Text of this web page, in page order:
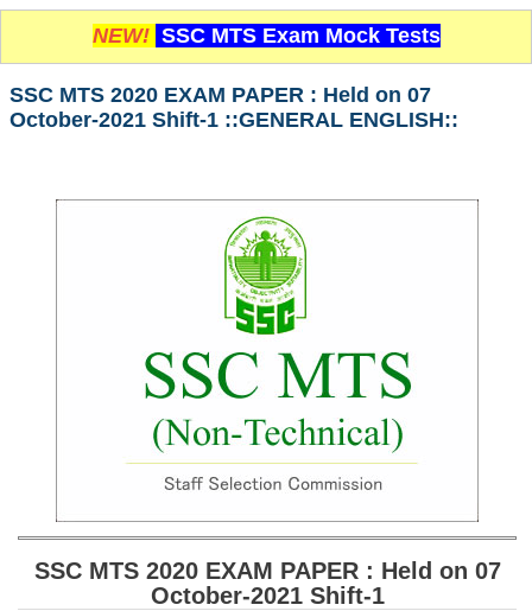
PDF NOTES
SSC CGL Tier-1 PDF NOTES
SSC CGL (Tier-1) हिन्दी PDF Notes
SSC CGL Tier-2 Notes
Scientific Assistant(IMD) PDF Notes
FREE Current Affairs
NEW! SSC MTS Exam Mock Tests
SSC MTS 2020 EXAM PAPER : Held on 07
October-2021 Shift-1 ::GENERAL ENGLISH::
SSC MTS 2020 EXAM PAPER : Held on 07
October-2021 Shift-1